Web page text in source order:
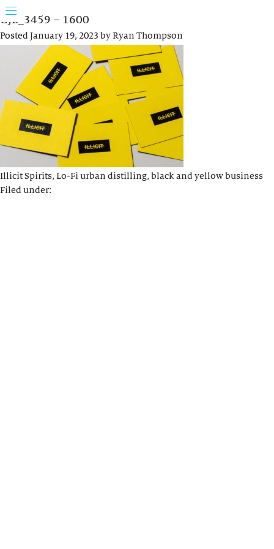
GJB_3459 – 1600
PostedJanuary 19, 2023 byRyan Thompson
Illicit Spirits, Lo-Fi urban distilling, black and yellow business
Filed under: